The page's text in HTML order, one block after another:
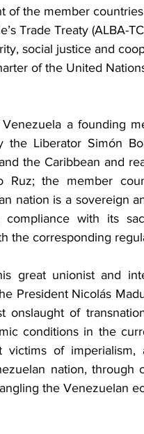
of the member
Trade Treaty (ALBA-
social justice and
of the United
a founding
the Liberator Simón
the Caribbean and
Ruz; the member
nation is a sovereign
with its
the corresponding
great unionist and
President Nicolás
of
conditions in the
of
nation, through
the Venezuelan